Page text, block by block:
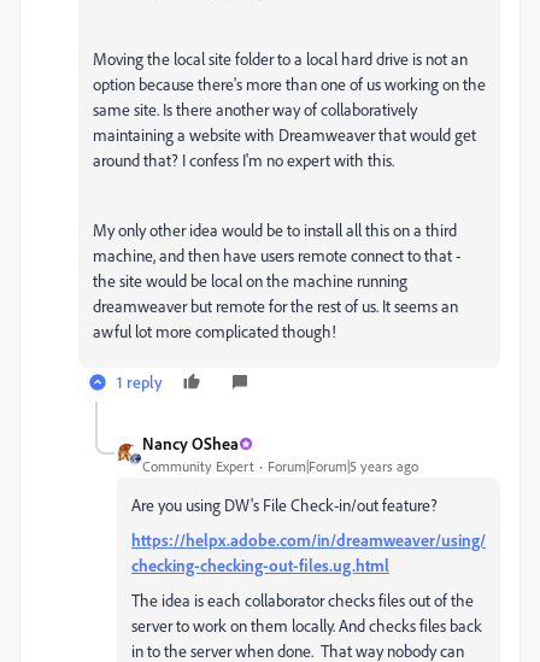
Moving the local site folder to a local hard drive is not an
option because there's more than one of us working on the
same site. Is there another way of collaboratively
maintaining a website with Dreamweaver that would get
around that? I confess I'm no expert with this.
My only other idea would be to install all this on a third
machine, and then have users remote connect to that -
the site would be local on the machine running
dreamweaver but remote for the rest of us. It seems an
awful lot more complicated though!
1 reply
Nancy OShea
Community Expert Forum|Forum|5 years ago
Are you using DW's File Check-in/out feature?
https://helpx.adobe.com/in/dreamweaver/using/
checking-checking-out-files.ug.html
The idea is each collaborator checks files out of the
server to work on them locally. And checks files back
in to the server when done. That way nobody can